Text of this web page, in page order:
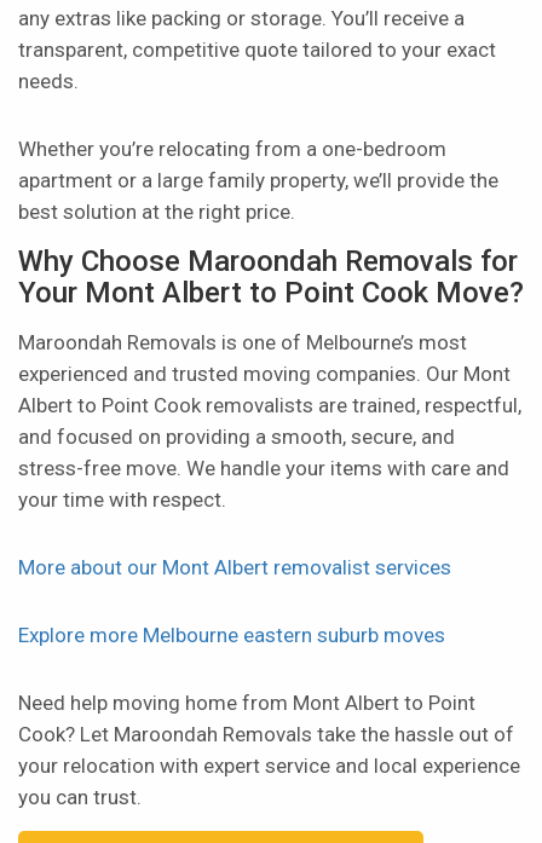
any extras like packing or storage. You’ll receive a
transparent, competitive quote tailored to your exact
needs.
Whether you’re relocating from a one-bedroom
apartment or a large family property, we’ll provide the
best solution at the right price.
Why Choose Maroondah Removals for
Your Mont Albert to Point Cook Move?
Maroondah Removals is one of Melbourne’s most
experienced and trusted moving companies. Our Mont
Albert to Point Cook removalists are trained, respectful,
and focused on providing a smooth, secure, and
stress-free move. We handle your items with care and
your time with respect.
More about our Mont Albert removalist services
Explore more Melbourne eastern suburb moves
Need help moving home from Mont Albert to Point
Cook? Let Maroondah Removals take the hassle out of
your relocation with expert service and local experience
you can trust.